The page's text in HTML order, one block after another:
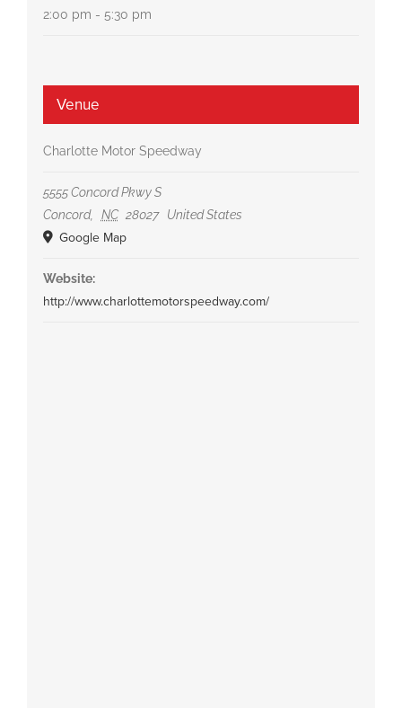
2:00 pm - 5:30 pm
Venue
Charlotte Motor Speedway
5555 Concord Pkwy S
Concord, NC 28027 United States
Google Map
Website:
http://www.charlottemotorspeedway.com/